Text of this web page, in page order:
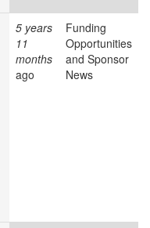
5 years
11
months
ago
Funding
Opportunities
and Sponsor
News